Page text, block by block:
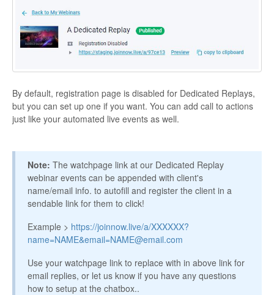
By default, registration page is disabled for Dedicated Replays,
but you can set up one if you want. You can add call to actions
just like your automated live events as well.
Note: The watchpage link at our Dedicated Replay
webinar events can be appended with client's
name/email info. to autofill and register the client in a
sendable link for them to click!​
Example > https://joinnow.live/a/XXXXXX?
name=NAME&email=NAME@email.com
Use your watchpage link to replace with in above link for
email replies, or let us know if you have any questions
how to setup at the chatbox..